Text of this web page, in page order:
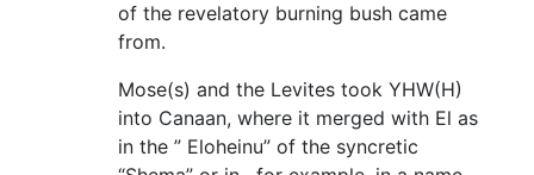
of the revelatory burning bush came
from.
Mose(s) and the Levites took YHW(H)
into Canaan, where it merged with El as
in the ” Eloheinu” of the syncretic